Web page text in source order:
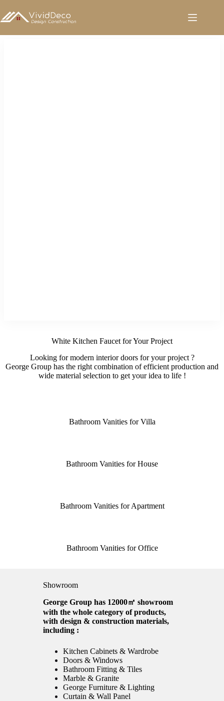
至
容
White Kitchen Faucet for Your Project
Looking for modern interior doors for your project ?
George Group has the right combination of efficient production and
wide material selection to get your idea to life !
Bathroom Vanities for Villa
Bathroom Vanities for House
Bathroom Vanities for Apartment
Bathroom Vanities for Office
Showroom
George Group has 12000㎡ showroom
with the whole category of products,
with design & construction materials,
including :
Kitchen Cabinets & Wardrobe
Doors & Windows
Bathroom Fitting & Tiles
Marble & Granite
George Furniture & Lighting
Curtain & Wall Panel